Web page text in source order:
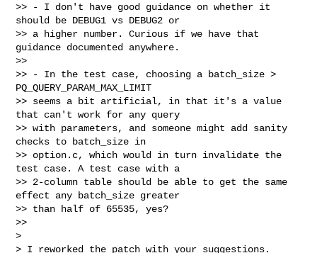
>> - I don't have good guidance on whether it
should be DEBUG1 vs DEBUG2 or
>> a higher number. Curious if we have that
guidance documented anywhere.
>>
>> - In the test case, choosing a batch_size >
PQ_QUERY_PARAM_MAX_LIMIT
>> seems a bit artificial, in that it's a value
that can't work for any query
>> with parameters, and someone might add sanity
checks to batch_size in
>> option.c, which would in turn invalidate the
test case. A test case with a
>> 2-column table should be able to get the same
effect any batch_size greater
>> than half of 65535, yes?
>>
>
> I reworked the patch with your suggestions.